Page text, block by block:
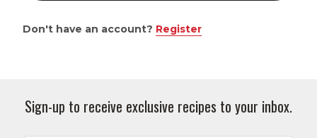
Don't have an account? Register
Sign-up to receive exclusive recipes to your inbox.